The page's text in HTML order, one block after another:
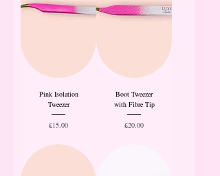
Pink Isolation
Tweezer
Price
£15.00
Boot Tweezer
with Fibre Tip
Price
£20.00